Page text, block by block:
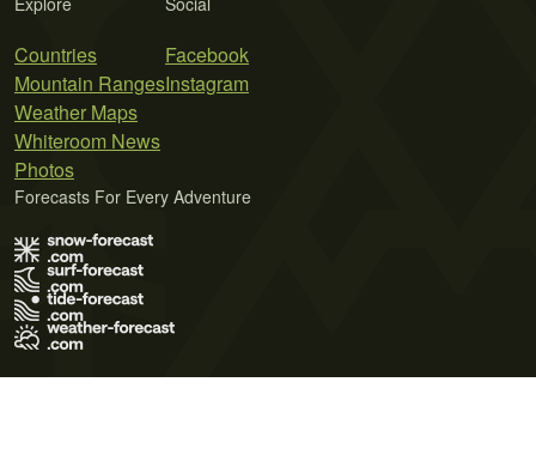
Countries
Mountain Ranges
Weather Maps
Whiteroom News
Photos
Facebook
Instagram
Forecasts For Every Adventure